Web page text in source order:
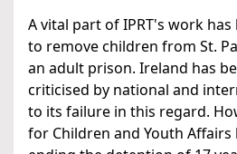
A vital part of IPRT's work
to remove children from St.
an adult prison. Ireland has
criticised by national and
to its failure in this regard.
for Children and Youth